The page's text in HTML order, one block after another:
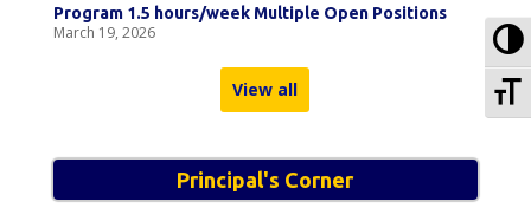
Program 1.5 hours/week Multiple Open Positions
March 19, 2026
View all
Principal's Corner